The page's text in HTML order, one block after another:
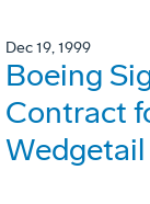
Dec 19, 1999
Boeing
Contract
Wedgetail